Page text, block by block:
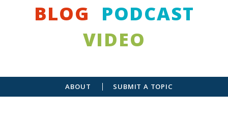
BLOG
PODCAST
VIDEO
ABOUT SUBMIT A TOPIC